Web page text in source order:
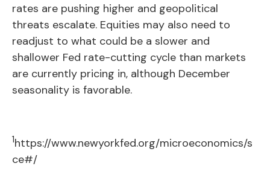
rates are pushing higher and geopolitical
threats escalate. Equities may also need to
readjust to what could be a slower and
shallower Fed rate-cutting cycle than markets
are currently pricing in, although December
seasonality is favorable.
1https://www.newyorkfed.org/microeconomics/s
ce#/